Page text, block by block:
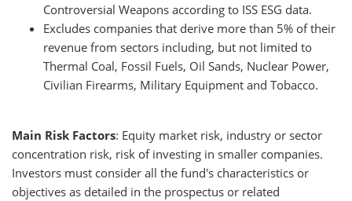
Controversial Weapons according to ISS ESG data.
Excludes companies that derive more than 5% of their
revenue from sectors including, but not limited to
Thermal Coal, Fossil Fuels, Oil Sands, Nuclear Power,
Civilian Firearms, Military Equipment and Tobacco.
Main Risk Factors: Equity market risk, industry or sector
concentration risk, risk of investing in smaller companies.
Investors must consider all the fund's characteristics or
objectives as detailed in the prospectus or related